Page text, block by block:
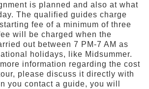
is planned and also at what
The qualified guides charge
fee of a minimum of three
will be charged when the
out between 7 PM-7 AM as
holidays, like Midsummer.
information regarding the cost
please discuss it directly with
you contact a guide, you will